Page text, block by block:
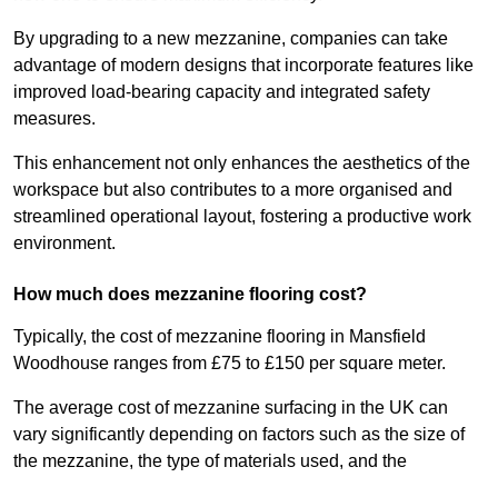
By upgrading to a new mezzanine, companies can take
advantage of modern designs that incorporate features like
improved load-bearing capacity and integrated safety
measures.
This enhancement not only enhances the aesthetics of the
workspace but also contributes to a more organised and
streamlined operational layout, fostering a productive work
environment.
How much does mezzanine flooring cost?
Typically, the cost of mezzanine flooring in Mansfield
Woodhouse ranges from £75 to £150 per square meter.
The average cost of mezzanine surfacing in the UK can
vary significantly depending on factors such as the size of
the mezzanine, the type of materials used, and the